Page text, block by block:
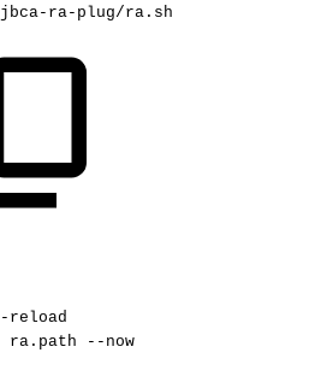
ra-plug/ra.sh
reload
ra.path --now